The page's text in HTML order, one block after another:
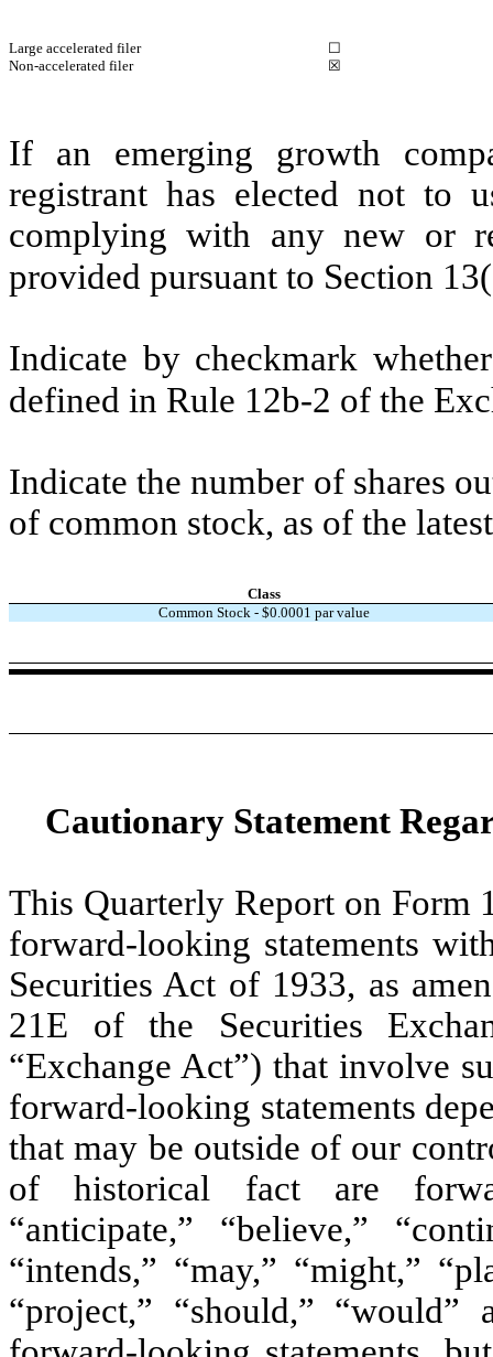
Large accelerated filer
☐
Non-accelerated filer
☒
If an emerging growth
registrant has elected not to
complying with any new or
provided pursuant to Section
Indicate by checkmark
defined in Rule 12b-2 of the
Indicate the number of shares
of common stock, as of the
Class
Common Stock - $0.0001 par value
Cautionary Statement
This Quarterly Report on Form
forward-looking statements
Securities Act of 1933, as
21E of the Securities
“Exchange Act”) that involve
forward-looking statements
that may be outside of our
of historical fact are
“anticipate,” “believe,”
“intends,” “may,” “might,”
“project,” “should,”